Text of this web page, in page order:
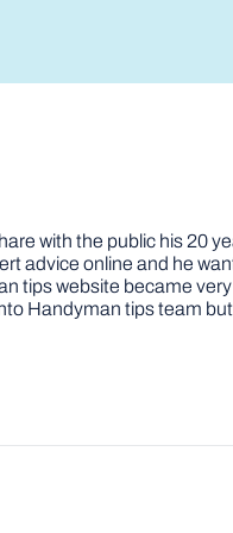
with the public his 20
advice online and he
tips website became
Handyman tips team